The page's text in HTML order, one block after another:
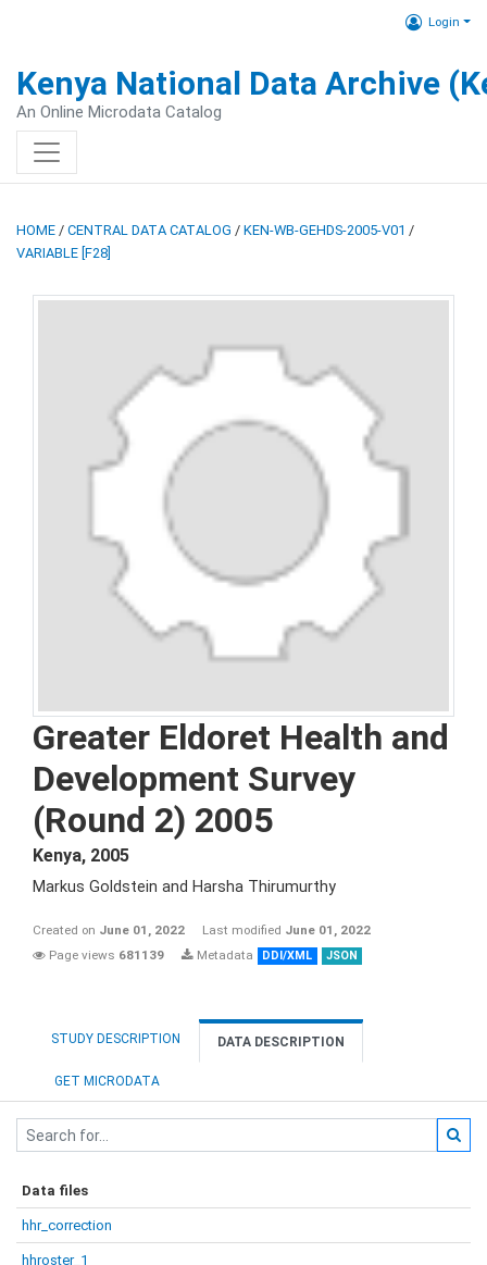
Login
Kenya National Data Archive
An Online Microdata Catalog
HOME / CENTRAL DATA CATALOG / KEN-WB-GEHDS-2005-V01 /
VARIABLE [F28]
Greater Eldoret Health and
Development Survey
(Round 2) 2005
Kenya, 2005
Markus Goldstein and Harsha Thirumurthy
Created on June 01, 2022 Last modified June 01, 2022
Page views 681139 Metadata DDI/XML JSON
STUDY DESCRIPTION DATA DESCRIPTION
GET MICRODATA
Data files
hhr_correction
hhroster_1